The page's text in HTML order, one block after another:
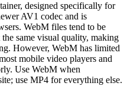
designed specifically for
AV1 codec and is
WebM files tend to be
same visual quality, making
However, WebM has limited
mobile video players and
Use WebM when
use MP4 for everything else.